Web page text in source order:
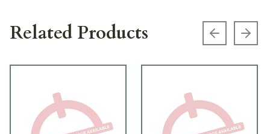
Related Products Previous